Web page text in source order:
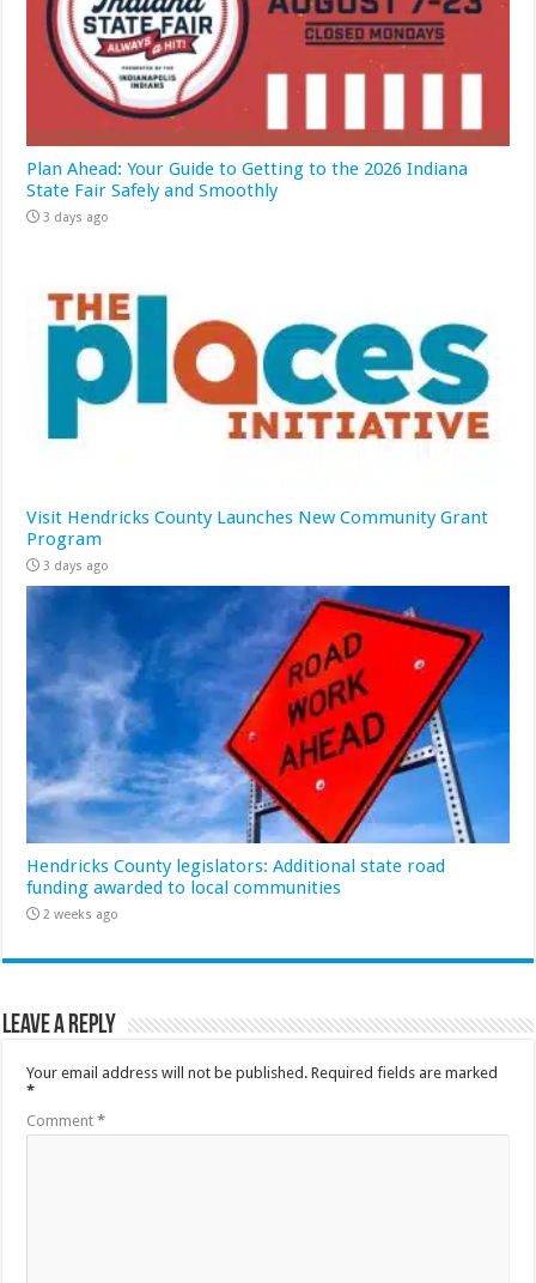
Plan Ahead: Your Guide to Getting to the 2026 Indiana
State Fair Safely and Smoothly
3 days ago
Visit Hendricks County Launches New Community Grant
Program
3 days ago
Hendricks County legislators: Additional state road
funding awarded to local communities
2 weeks ago
Leave a Reply
Your email address will not be published. Required fields are marked
*
Comment*